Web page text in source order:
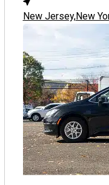
New Jersey,New